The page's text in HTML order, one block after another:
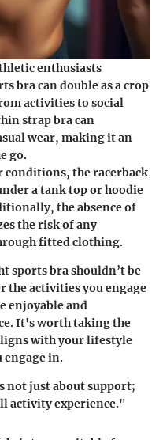
enthusiasts
bra can double as a crop
activities to social
strap bra can
wear, making it an
go.
conditions, the racerback
a tank top or hoodie
the absence of
the risk of any
fitted clothing.
sports bra shouldn’t be
the activities you engage
enjoyable and
It's worth taking the
with your lifestyle
engage in.
not just about support;
activity experience."